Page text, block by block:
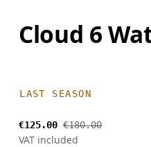
Cloud 6
LAST SEASON
€125.00 €180.00
VAT included